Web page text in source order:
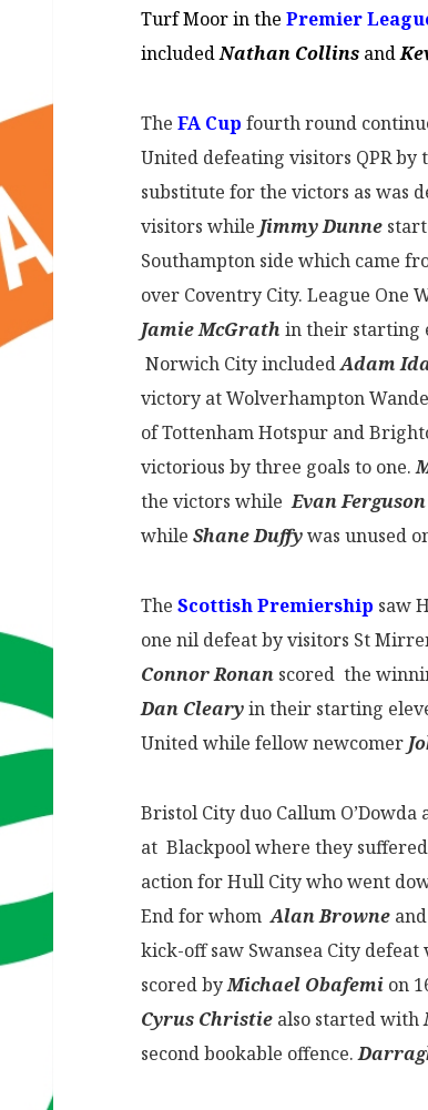
Turf Moor in thePremier
includedNathan Collins and
TheFA Cup fourth round
United defeating visitors QPR by
substitute for the victors as was
visitors while Jimmy Dunne
Southampton side which came
over Coventry City. League One
Jamie McGrath in their starting
Norwich City includedAdam
victory at Wolverhampton
of Tottenham Hotspur and
victorious by three goals to one.
the victors whileEvan Ferguson
whileShane Duffywas unused
TheScottish Premiership saw
one nil defeat by visitors St
Connor Ronan scored the
Dan Clearyin their starting
United while fellow newcomer
Bristol City duo Callum O’Dowda
at Blackpool where they
action for Hull City who went
End for whomAlan Browne and
kick-off saw Swansea City
scored byMichael Obafemi on
Cyrus Christie also started with
second bookable offence.